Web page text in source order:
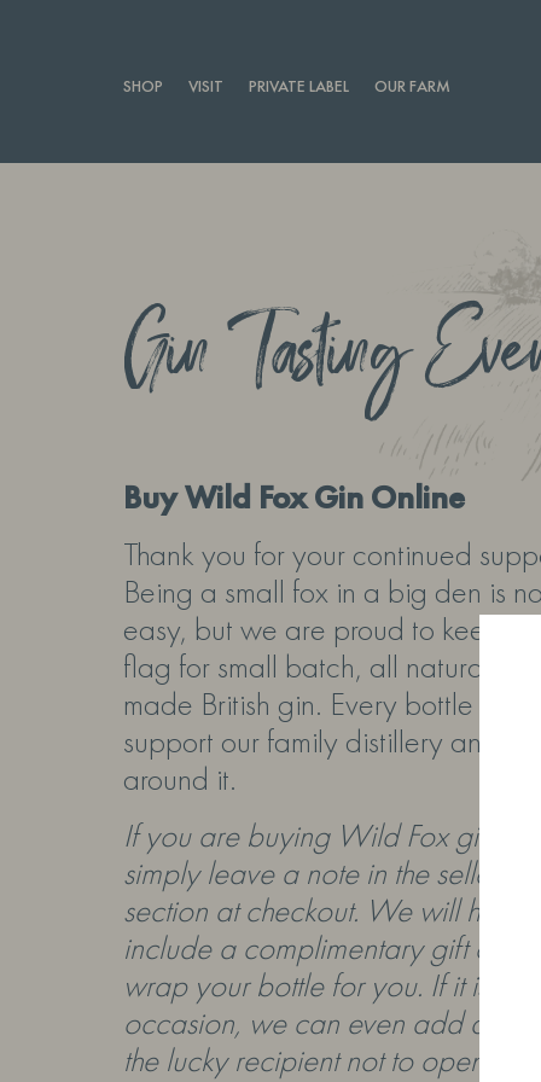
SHOP VISIT PRIVATE LABEL OUR FARM
Gin Tasting
Buy Wild Fox Gin Online
Thank you for your continued
Being a small fox in a big den is
easy, but we are proud to keep
flag for small batch, all natural,
made British gin. Every bottle you
support our family distillery and
around it.
If you are buying Wild Fox gin as
simply leave a note in theseller
section at checkout. We will
include a complimentary gift
wrap your bottle for you. If it is for
occasion, we can even add a
the lucky recipient not to open it